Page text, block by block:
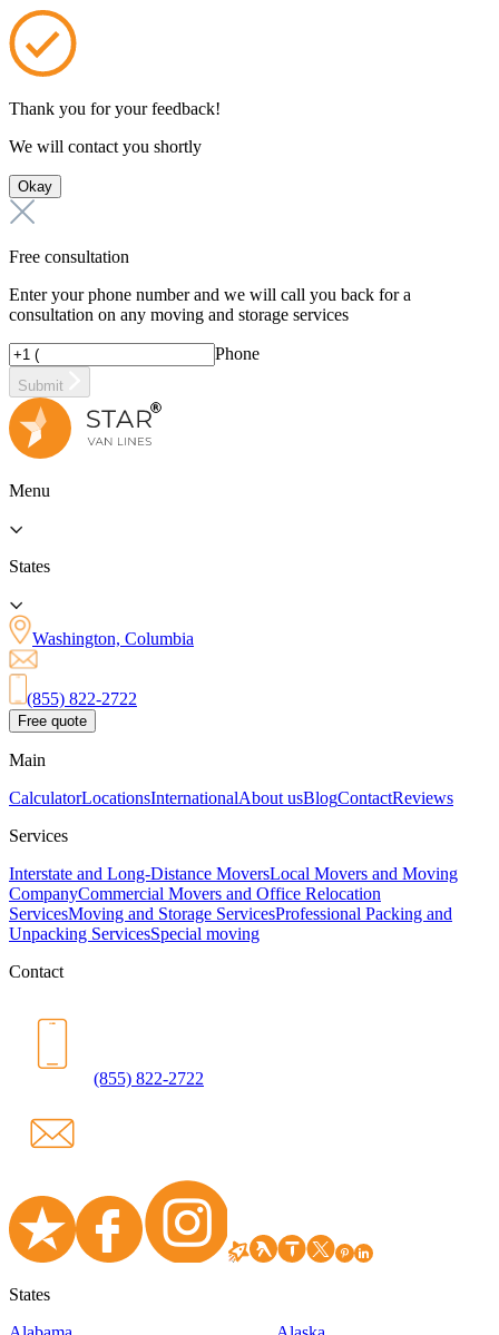
Thank you for your feedback!
We will contact you shortly
Okay
Free consultation
Enter your phone number and we will call you back for a
consultation on any moving and storage services
Phone
Submit
Menu
States
Washington, Columbia
(855) 822-2722
Free quote
Main
CalculatorLocationsInternationalAbout usBlogContactReviews
Services
Interstate and Long-Distance MoversLocal Movers and Moving
CompanyCommercial Movers and Office Relocation
ServicesMoving and Storage ServicesProfessional Packing and
Unpacking ServicesSpecial moving
Contact
(855) 822-2722
States